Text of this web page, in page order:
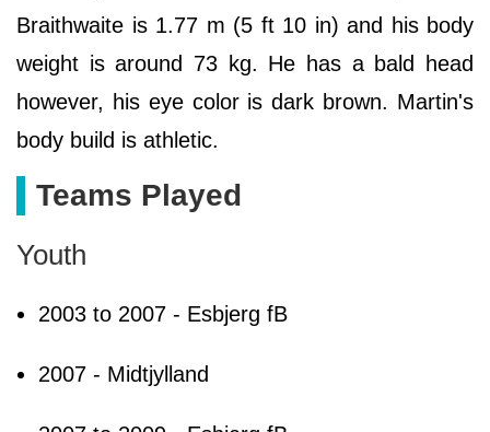
Braithwaite is 1.77 m (5 ft 10 in) and his body
weight is around 73 kg. He has a bald head
however, his eye color is dark brown. Martin's
body build is athletic.
Teams Played
Youth
2003 to 2007 - Esbjerg fB
2007 - Midtjylland